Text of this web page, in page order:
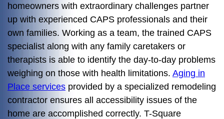
homeowners with extraordinary challenges partner
up with experienced CAPS professionals and their
own families. Working as a team, the trained CAPS
specialist along with any family caretakers or
therapists is able to identify the day-to-day problems
weighing on those with health limitations. Aging in
Place services provided by a specialized remodeling
contractor ensures all accessibility issues of the
home are accomplished correctly. T-Square